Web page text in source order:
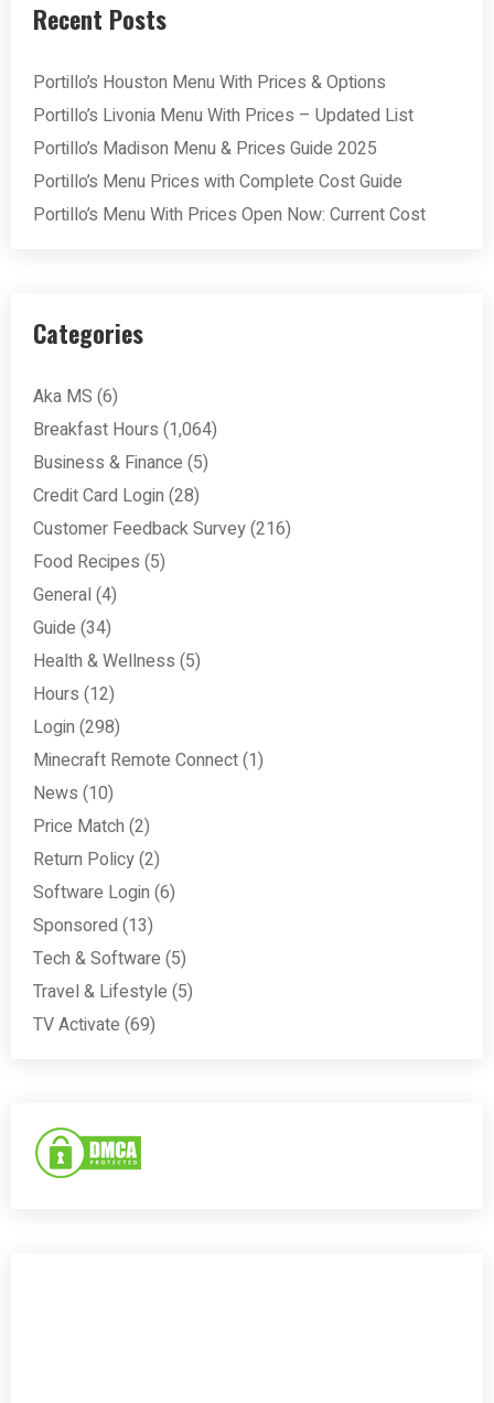
Recent Posts
Portillo’s Houston Menu With Prices & Options
Portillo’s Livonia Menu With Prices – Updated List
Portillo’s Madison Menu & Prices Guide 2025
Portillo’s Menu Prices with Complete Cost Guide
Portillo’s Menu With Prices Open Now: Current Cost
Categories
Aka MS (6)
Breakfast Hours (1,064)
Business & Finance (5)
Credit Card Login (28)
Customer Feedback Survey(216)
Food Recipes (5)
General (4)
Guide (34)
Health & Wellness (5)
Hours (12)
Login (298)
Minecraft Remote Connect(1)
News (10)
Price Match (2)
Return Policy(2)
Software Login (6)
Sponsored (13)
Tech & Software (5)
Travel & Lifestyle (5)
TV Activate (69)